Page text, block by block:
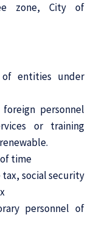
zone, City of
of entities under
personnel
or training
time
social security
personnel of